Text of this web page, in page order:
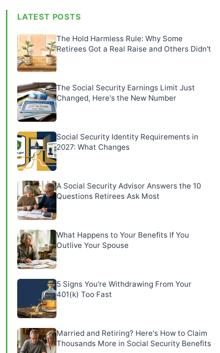
LATEST POSTS
The Hold Harmless Rule: Why Some
Retirees Got a Real Raise and Others Didn't
The Social Security Earnings Limit Just
Changed, Here's the New Number
Social Security Identity Requirements in
2027: What Changes
A Social Security Advisor Answers the 10
Questions Retirees Ask Most
What Happens to Your Benefits If You
Outlive Your Spouse
5 Signs You're Withdrawing From Your
401(k) Too Fast
Married and Retiring? Here's How to Claim
Thousands More in Social Security Benefits